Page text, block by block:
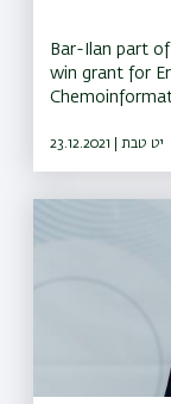
Bar-Ilan part
win grant for
23.12.2021 | יט טבת